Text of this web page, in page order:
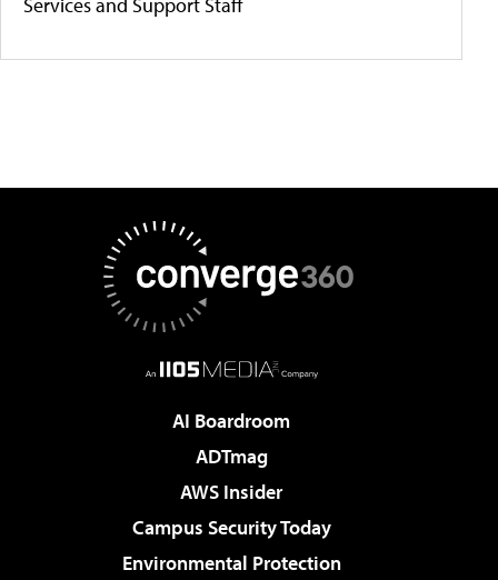
AI Boardroom
ADTmag
AWS Insider
Campus Security Today
Environmental Protection